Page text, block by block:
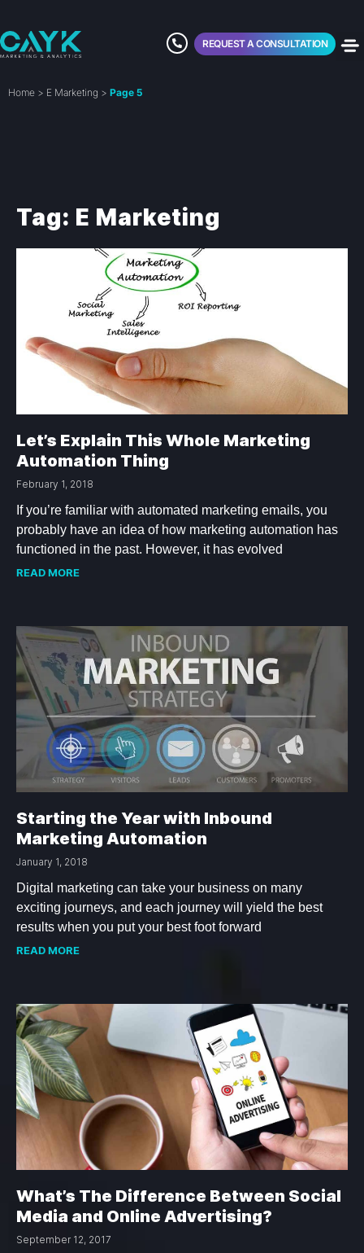
REQUEST A CONSULTATION
Home > E Marketing > Page 5
Tag: E Marketing
Let’s Explain This Whole Marketing
Automation Thing
February 1, 2018
If you’re familiar with automated marketing emails, you
probably have an idea of how marketing automation has
functioned in the past. However, it has evolved
READ MORE
Starting the Year with Inbound
Marketing Automation
January 1, 2018
Digital marketing can take your business on many
exciting journeys, and each journey will yield the best
results when you put your best foot forward
READ MORE
What’s The Difference Between Social
Media and Online Advertising?
September 12, 2017